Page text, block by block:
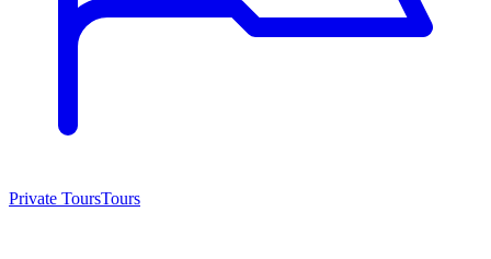
Private ToursTours